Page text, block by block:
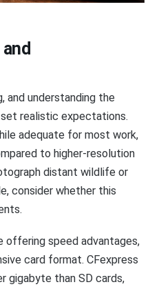
and understanding the
set realistic expectations.
adequate for most work,
to higher-resolution
distant wildlife or
consider whether this
offering speed advantages,
card format. CFexpress
gigabyte than SD cards,